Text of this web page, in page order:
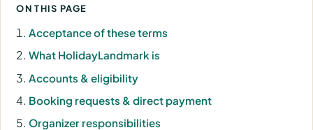
ON THIS PAGE
Acceptance of these terms
What HolidayLandmark is
Accounts & eligibility
Booking requests & direct payment
Organizer responsibilities